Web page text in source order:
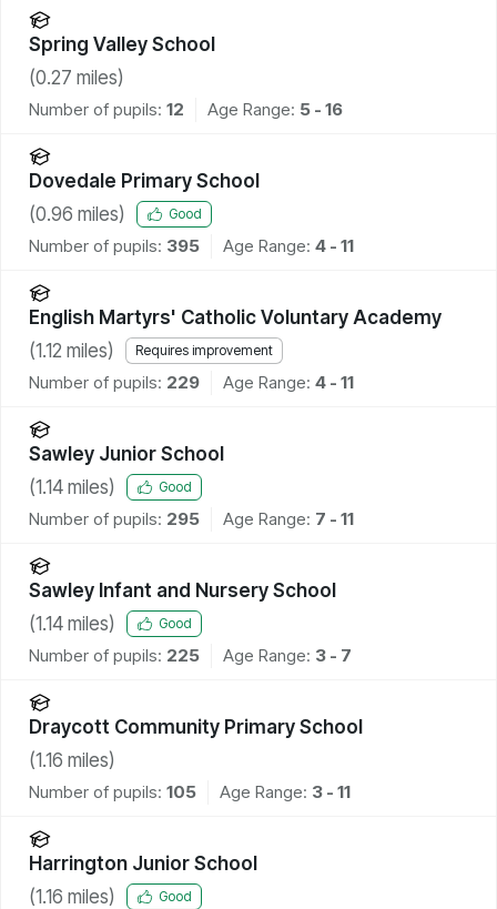
Spring Valley School
(0.27 miles)
Number of pupils: 12 Age Range: 5 - 16
Dovedale Primary School
(0.96 miles) Good
Number of pupils: 395 Age Range: 4 - 11
English Martyrs' Catholic Voluntary Academy
(1.12 miles) Requires improvement
Number of pupils: 229 Age Range: 4 - 11
Sawley Junior School
(1.14 miles) Good
Number of pupils: 295 Age Range: 7 - 11
Sawley Infant and Nursery School
(1.14 miles) Good
Number of pupils: 225 Age Range: 3 - 7
Draycott Community Primary School
(1.16 miles)
Number of pupils: 105 Age Range: 3 - 11
Harrington Junior School
(1.16 miles) Good